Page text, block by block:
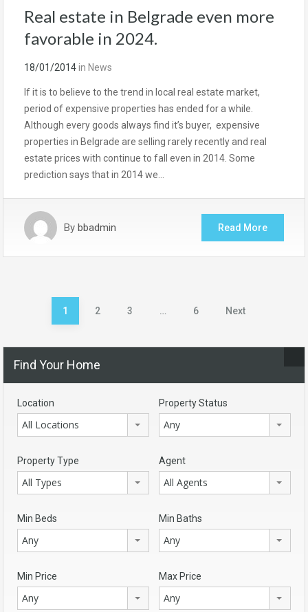
Real estate in Belgrade even more
favorable in 2024.
18/01/2014in News
If it is to believe to the trend in local real estate market,
period of expensive properties has ended for a while.
Although every goods always find it’s buyer, expensive
properties in Belgrade are selling rarely recently and real
estate prices with continue to fall even in 2014. Some
prediction says that in 2014 we…
By bbadmin Read More
1 2 3 … 6 Next
Find Your Home
Location
All Locations
Property Status
Any
Property Type
All Types
Agent
All Agents
Min Beds
Any
Min Baths
Any
Min Price
Any
Max Price
Any